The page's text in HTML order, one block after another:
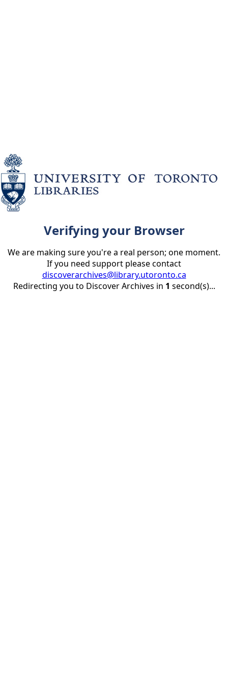
Verifying your Browser
We are making sure you're a real person; one moment.
If you need support please contact
discoverarchives@library.utoronto.ca
Redirecting you to Discover Archives in 1 second(s)...